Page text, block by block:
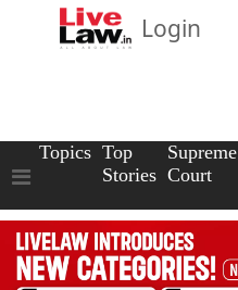
Login
Topics Top
Stories
Supreme
Court